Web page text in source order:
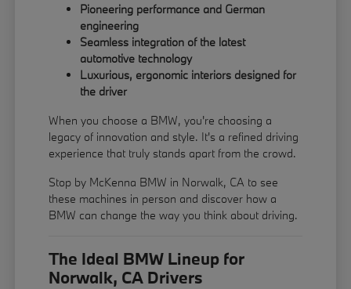
Pioneering performance and German
engineering
Seamless integration of the latest
automotive technology
Luxurious, ergonomic interiors designed for
the driver
When you choose a BMW, you're choosing a
legacy of innovation and style. It's a refined driving
experience that truly stands apart from the crowd.
Stop by McKenna BMW in Norwalk, CA to see
these machines in person and discover how a
BMW can change the way you think about driving.
The Ideal BMW Lineup for
Norwalk, CA Drivers